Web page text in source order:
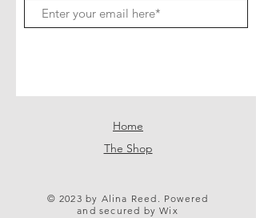
Home
The Shop
© 2023 by Alina Reed. Powered
and secured byWix